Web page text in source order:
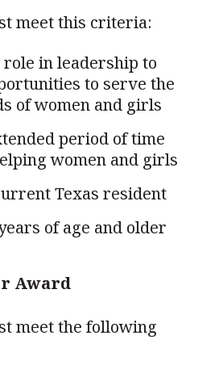
meet this criteria:
in leadership to
to serve the
of women and girls
period of time
women and girls
Texas resident
of age and older
Award
meet the following